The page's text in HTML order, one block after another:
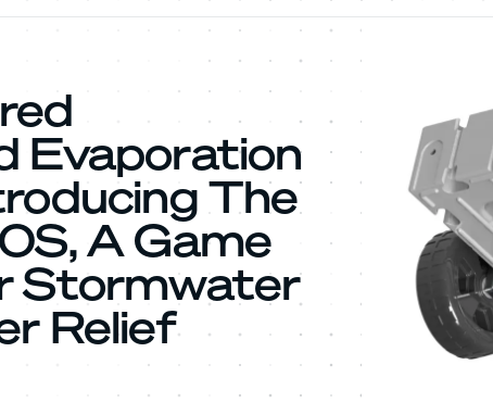
Evaporation
The
A Game
Stormwater
Relief